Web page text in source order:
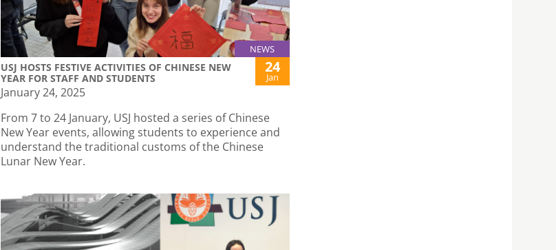
NEWS
USJ HOSTS FESTIVE ACTIVITIES OF CHINESE NEW
YEAR FOR STAFF AND STUDENTS
24
Jan
January 24, 2025
From 7 to 24 January, USJ hosted a series of Chinese
New Year events, allowing students to experience and
understand the traditional customs of the Chinese
Lunar New Year.